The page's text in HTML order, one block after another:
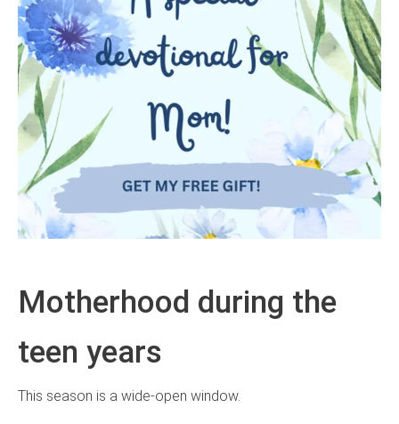
Motherhood during the
teen years
This season is a wide-open window.